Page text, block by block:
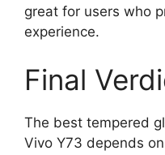
great for users who
experience.
Final
The best tempered
Vivo Y73 depends